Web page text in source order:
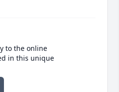
to the online
in this unique